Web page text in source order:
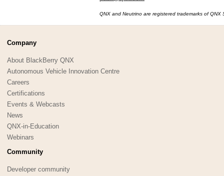
QNX and Neutrino are registered trademarks of
Company
About BlackBerry QNX
Autonomous Vehicle Innovation Centre
Careers
Certifications
Events & Webcasts
News
QNX-in-Education
Webinars
Community
Developer community